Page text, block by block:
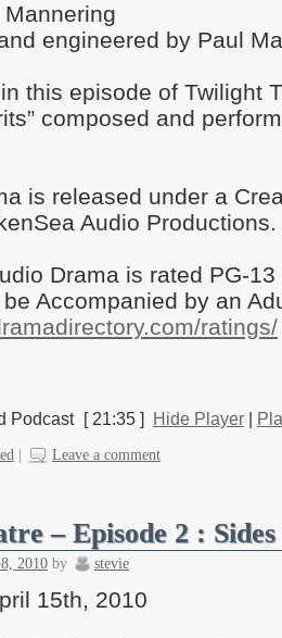
engineered by Paul
this episode of Twilight
composed and
is released under a
Audio Productions.
Drama is rated PG-
Accompanied by an
ratings/
Podcast [ 21:35 ] Hide Player|
| Leave a comment
– Episode 2 : Sides
2010 by stevie
15th, 2010